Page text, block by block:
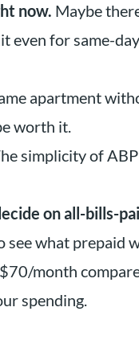
now. Maybe
even for same-
apartment
worth it.
simplicity of
on all-bills-
what prepaid
month
spending.